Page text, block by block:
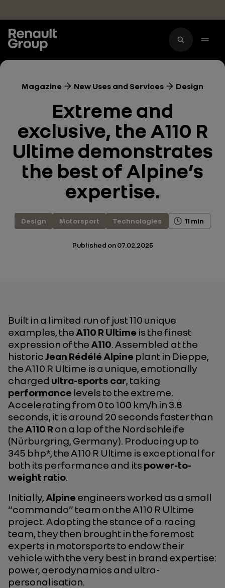
Magazine New Uses and Services Design
Extreme and
exclusive, the A110 R
Ultime demonstrates
the best of Alpine’s
expertise.
Design Motorsport Technologies 11 min
Published on 07.02.2025
Built in a limited run of just 110 unique
examples, the A110 R Ultime is the finest
expression of the A110. Assembled at the
historicJean Rédélé Alpine plant in Dieppe,
the A110 R Ultime is a unique, emotionally
charged ultra-sports car, taking
performance levels to the extreme.
Accelerating from 0 to 100 km/h in 3.8
seconds, it is around 20 seconds faster than
the A110 R on a lap of the Nordschleife
(Nürburgring, Germany). Producing up to
345 bhp*, the A110 R Ultime is exceptional for
both its performance and its power-to-
weight ratio.
Initially, Alpine engineers worked as a small
“commando” team on the A110 R Ultime
project. Adopting the stance of a racing
team, they then brought in the foremost
experts in motorsports to endow their
vehicle with the very best in brand expertise:
power, aerodynamics and ultra-
personalisation.